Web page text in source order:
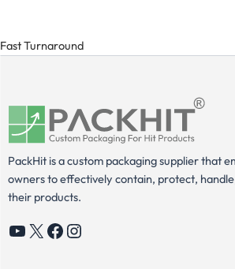
Fast Turnaround
PackHit is a custom packaging supplier that
owners to effectively contain, protect,
their products.
YouTube
X Facebook
Instagram